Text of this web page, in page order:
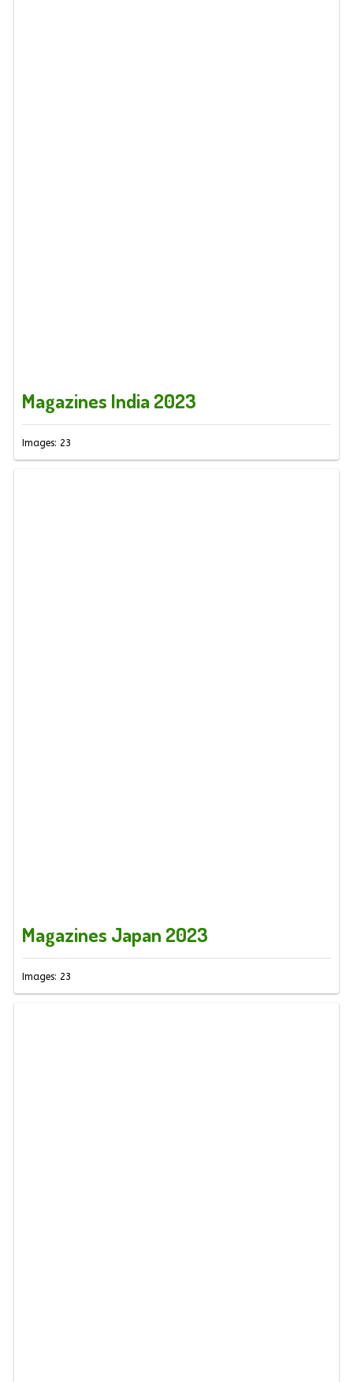
Magazines India 2023
Images: 23
Magazines Japan 2023
Images: 23